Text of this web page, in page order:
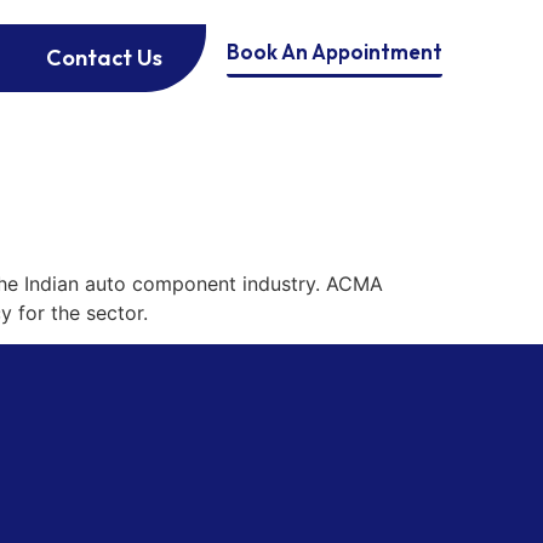
Contact Us Book An Appointment
Indian auto component industry. ACMA
for the sector.